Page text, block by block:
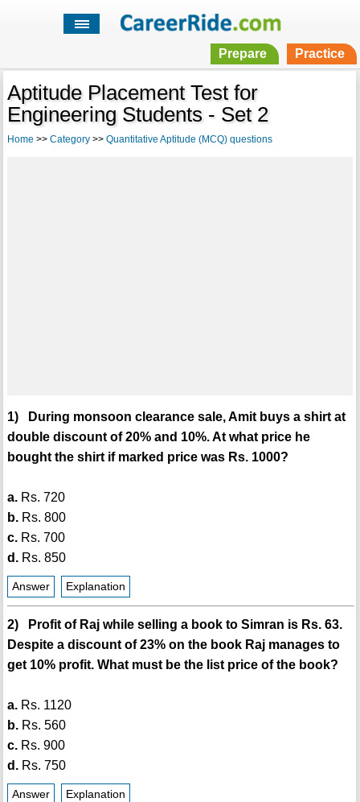
Prepare Practice
Aptitude Placement Test for
Engineering Students - Set 2
Home >> Category>> Quantitative Aptitude (MCQ) questions
1) During monsoon clearance sale, Amit buys a shirt at
double discount of 20% and 10%. At what price he
bought the shirt if marked price was Rs. 1000?
a.Rs. 720
b.Rs. 800
c.Rs. 700
d.Rs. 850
Answer Explanation
2) Profit of Raj while selling a book to Simran is Rs. 63.
Despite a discount of 23% on the book Raj manages to
get 10% profit. What must be the list price of the book?
a.Rs. 1120
b.Rs. 560
c.Rs. 900
d.Rs. 750
Answer Explanation